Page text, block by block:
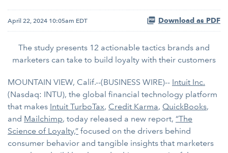
April 22, 2024 10:05am EDT Download as PDF
The study presents 12 actionable tactics brands and
marketers can take to build loyalty with their customers
MOUNTAIN VIEW, Calif.--(BUSINESS WIRE)-- Intuit Inc.
(Nasdaq: INTU), the global financial technology platform
that makes Intuit TurboTax, Credit Karma, QuickBooks,
and Mailchimp, today released a new report, “The
Science of Loyalty,” focused on the drivers behind
consumer behavior and tangible insights that marketers